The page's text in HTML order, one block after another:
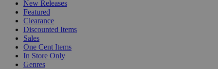
New Releases
Featured
Clearance
Discounted Items
Sales
One Cent Items
In Store Only
Genres